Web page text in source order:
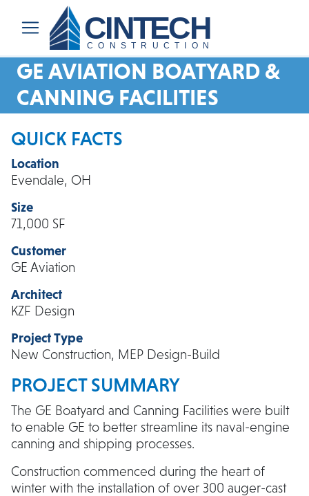
CINTECH
CONSTRUCTION
GE AVIATION BOATYARD &
CANNING FACILITIES
QUICK FACTS
Location
Evendale, OH
Size
71,000 SF
Customer
GE Aviation
Architect
KZF Design
Project Type
New Construction, MEP Design-Build
PROJECT SUMMARY
The GE Boatyard and Canning Facilities were built
to enable GE to better streamline its naval-engine
canning and shipping processes.
Construction commenced during the heart of
winter with the installation of over 300 auger-cast